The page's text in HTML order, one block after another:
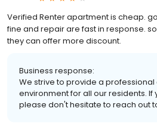
Verified Renter apartment is cheap.
fine and repair are fast in response.
they can offer more discount.
Business response:
We strive to provide a professional
environment for all our residents. If
please don't hesitate to reach out